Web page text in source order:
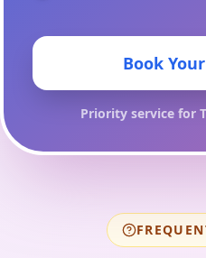
Book
Priority service for